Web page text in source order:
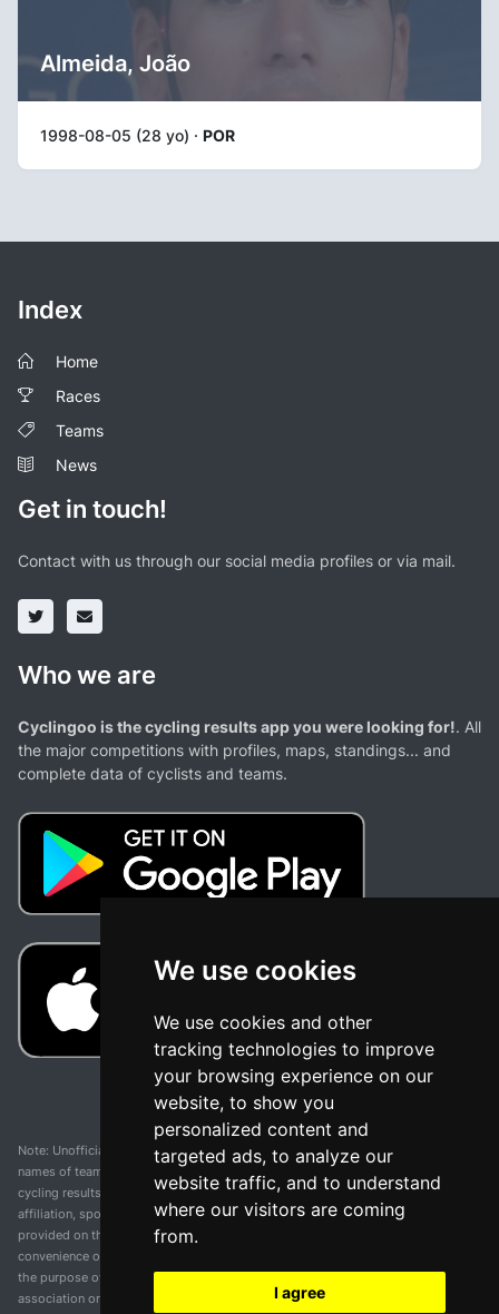
We use cookies
We use cookies and other
tracking technologies to improve
your browsing experience on our
website, to show you
personalized content and
targeted ads, to analyze our
website traffic, and to understand
where our visitors are coming
from.
I agree
Almeida, João
1998-08-05 (28 yo) · POR
Index
Home
Races
Teams
News
Get in touch!
Contact with us through our social media profiles or via mail.
Who we are
Cyclingoo is the cycling results app you were looking for!. All
the major competitions with profiles, maps, standings... and
complete data of cyclists and teams.
Note: Unofficial app and web and not related with any race or organization. The
names of teams, competitions, trademarks, and logos mentioned on this
cycling results page are the property of their respective owners. We have no
affiliation, sponsorship, or ownership over these trademarks. All information
provided on this page is solely for informational purposes and for the
convenience of our users. Any use of names, trademarks, or logos is solely for
the purpose of identifying teams and competitions and does not imply
association or endorsement. All rights to the trademarks mentioned herein